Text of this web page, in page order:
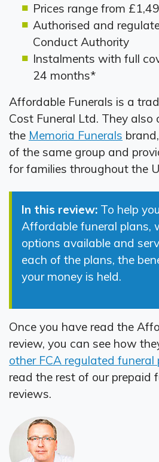
Prices range from
Authorised and
Conduct Authority
Instalments with full
24 months*
Affordable Funerals is a
Cost Funeral Ltd. They also
the Memoria Funerals
of the same group and
for families throughout the
In this review: To help
Affordable funeral plans,
options available and
each of the plans, the
your money is held.
Once you have read the
review, you can see how
other FCA regulated funeral
read the rest of our prepaid
reviews.